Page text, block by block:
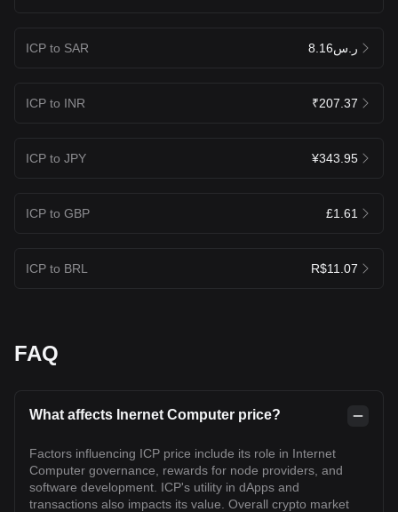
ICP to SAR ر.س8.16
ICP to INR ₹207.37
ICP to JPY ¥343.95
ICP to GBP £1.61
ICP to BRL R$11.07
FAQ
What affects Inernet Computer price?
Factors influencing ICP price include its role in Internet
Computer governance, rewards for node providers, and
software development. ICP's utility in dApps and
transactions also impacts its value. Overall crypto market